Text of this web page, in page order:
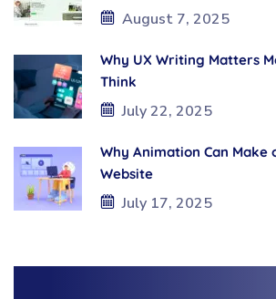
August 7, 2025
Why UX Writing Matters
Think
July 22, 2025
Why Animation Can Make
Website
July 17, 2025